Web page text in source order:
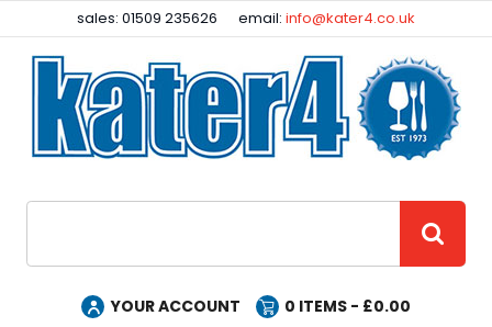
sales: 01509 235626 email:info@kater4.co.uk
YOUR ACCOUNT 0 ITEMS - £0.00
Facebook
Instagram